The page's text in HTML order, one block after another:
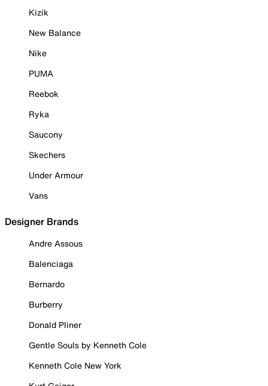
Kizik
New Balance
Nike
PUMA
Reebok
Ryka
Saucony
Skechers
Under Armour
Vans
Designer Brands
Andre Assous
Balenciaga
Bernardo
Burberry
Donald Pliner
Gentle Souls by Kenneth Cole
Kenneth Cole New York